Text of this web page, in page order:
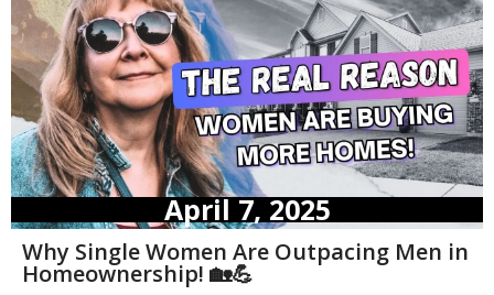
April 7, 2025
Why Single Women Are Outpacing Men in
Homeownership! 🏡💪